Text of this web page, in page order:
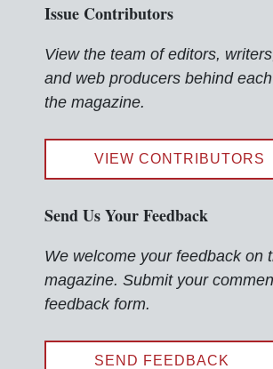
Issue Contributors
View the team of editors,
and web producers behind
the magazine.
VIEW CONTRIBUTORS
Send Us Your Feedback
We welcome your feedback on
magazine. Submit your
feedback form.
SEND FEEDBACK